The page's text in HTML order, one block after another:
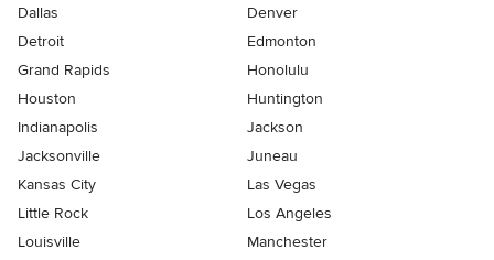
Dallas
Denver
Detroit
Edmonton
Grand Rapids
Honolulu
Houston
Huntington
Indianapolis
Jackson
Jacksonville
Juneau
Kansas City
Las Vegas
Little Rock
Los Angeles
Louisville
Manchester